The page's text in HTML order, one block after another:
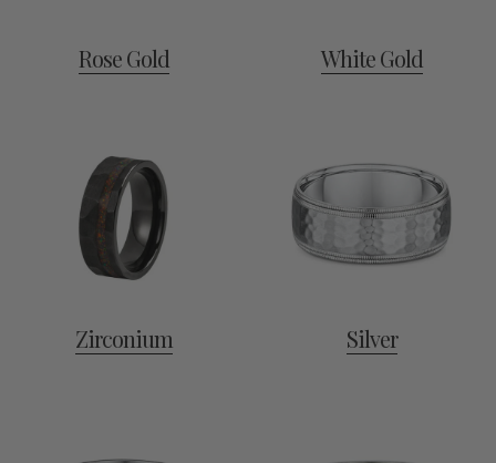
Rose Gold White Gold
Zirconium Silver